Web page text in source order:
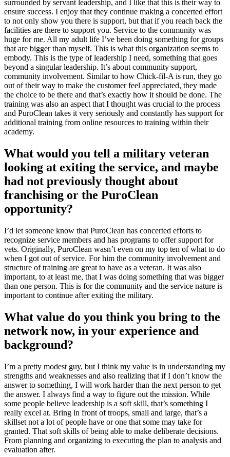
surrounded by servant leadership, and I like that this is their way to
ensure success. I enjoy that they continue making a concerted effort
to not only show you there is support, but that if you reach back the
facilities are there to support you. Service to the community was
huge for me. All my adult life I’ve been doing something for groups
that are bigger than myself. This is what this organization seems to
embody. This is the type of leadership I need, something that goes
beyond a singular leadership. It’s about community support,
community involvement. Similar to how Chick-fil-A is run, they go
out of their way to make the customer feel appreciated, they made
the choice to be there and that’s exactly how it should be done. The
training was also an aspect that I thought was crucial to the process
and PuroClean takes it very seriously and constantly has support for
additional training from online resources to training within their
academy.
What would you tell a military veteran
looking at exiting the service, and maybe
had not previously thought about
franchising or the PuroClean
opportunity?
I’d let someone know that PuroClean has concerted efforts to
recognize service members and has programs to offer support for
vets. Originally, PuroClean wasn’t even on my top ten of what to do
when I got out of service. For him the community involvement and
structure of training are great to have as a veteran. It was also
important, to at least me, that I was doing something that was bigger
than one person. This is for the community and the service nature is
important to continue after exiting the military.
What value do you think you bring to the
network now, in your experience and
background?
I’m a pretty modest guy, but I think my value is in understanding my
strengths and weaknesses and also realizing that if I don’t know the
answer to something, I will work harder than the next person to get
the answer. I always find a way to figure out the mission. While
some people believe leadership is a soft skill, that’s something I
really excel at. Bring in front of troops, small and large, that’s a
skillset not a lot of people have or one that some may take for
granted. That soft skills of being able to make deliberate decisions.
From planning and organizing to executing the plan to analysis and
evaluation after.